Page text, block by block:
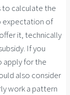
to calculate the
expectation of
it, technically
If you
apply for the
also consider
work a pattern